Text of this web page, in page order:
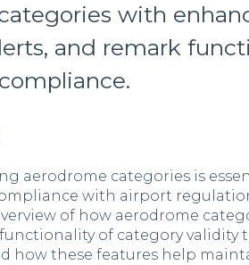
with
and remark
aerodrome categories is
with airport
of how aerodrome
of category validity
how these features help